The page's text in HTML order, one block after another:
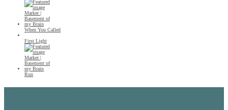
When You Called
First Light
Run